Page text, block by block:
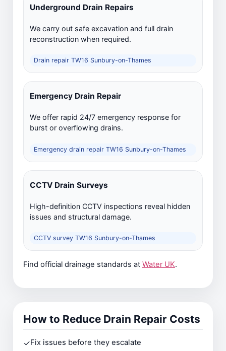
Underground Drain Repairs
We carry out safe excavation and full drain
reconstruction when required.
Drain repair TW16 Sunbury-on-Thames
Emergency Drain Repair
We offer rapid 24/7 emergency response for
burst or overflowing drains.
Emergency drain repair TW16 Sunbury-on-Thames
CCTV Drain Surveys
High-definition CCTV inspections reveal hidden
issues and structural damage.
CCTV survey TW16 Sunbury-on-Thames
Find official drainage standards at Water UK.
How to Reduce Drain Repair Costs
✓Fix issues before they escalate